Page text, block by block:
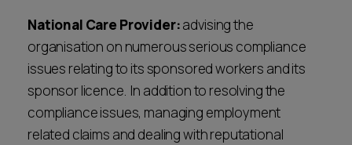
National Care Provider:advising the
organisation on numerous serious compliance
issues relating to its sponsored workers and its
sponsor licence. In addition to resolving the
compliance issues, managing employment
related claims and dealing with reputational